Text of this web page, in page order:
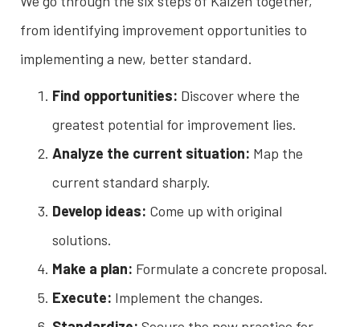
from identifying improvement opportunities to
implementing a new, better standard.
Find opportunities: Discover where the
greatest potential for improvement lies.
Analyze the current situation: Map the
current standard sharply.
Develop ideas: Come up with original
solutions.
Make a plan: Formulate a concrete proposal.
Execute: Implement the changes.